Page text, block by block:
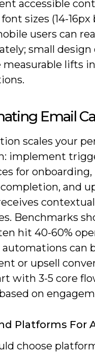
accessible
sizes (14-16px
users can
small design
measurable lifts
Email
scales your
implement
for
and
Benchmarks
hit 40-60%
can
or upsell
with 3-5 core
on
Platforms For
choose